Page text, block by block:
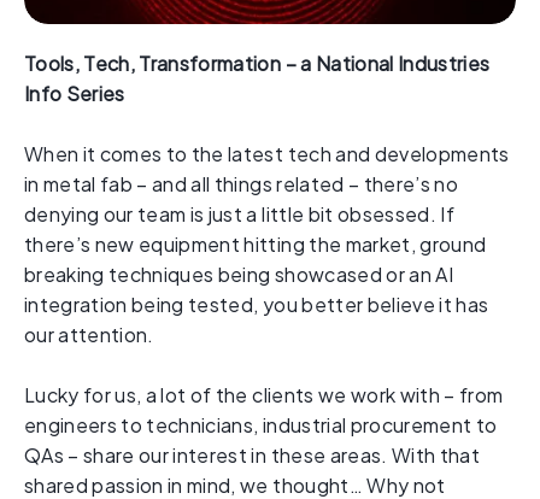
Tools, Tech, Transformation – a National Industries
Info Series
When it comes to the latest tech and developments
in metal fab – and all things related – there’s no
denying our team is just a little bit obsessed. If
there’s new equipment hitting the market, ground
breaking techniques being showcased or an AI
integration being tested, you better believe it has
our attention.
Lucky for us, a lot of the clients we work with – from
engineers to technicians, industrial procurement to
QAs – share our interest in these areas. With that
shared passion in mind, we thought… Why not